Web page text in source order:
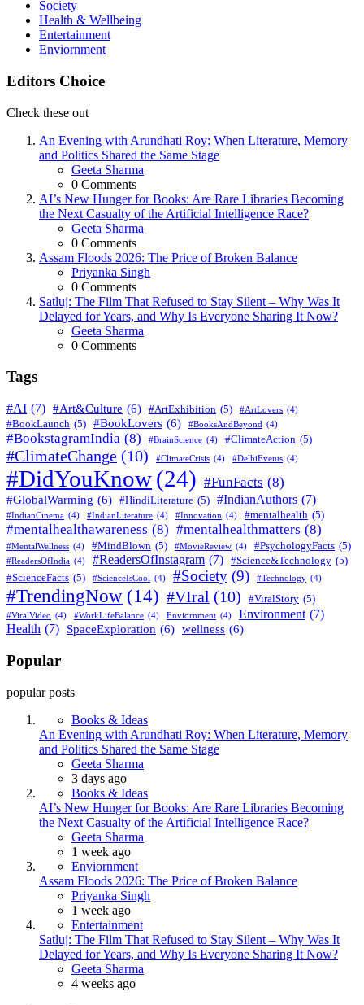
Society
Health & Wellbeing
Entertainment
Enviornment
Editors Choice
Check these out
An Evening with Arundhati Roy: When Literature, Memory
and Politics Shared the Same Stage
Posted
Geeta Sharma
0 Comments
AI’s New Hunger for Books: Are Rare Libraries Becoming
the Next Casualty of the Artificial Intelligence Race?
Posted
Geeta Sharma
0 Comments
Assam Floods 2026: The Price of Broken Balance
Posted
Priyanka Singh
0 Comments
Satluj: The Film That Refused to Stay Silent – Why Was It
Delayed for Years, and Why Is Everyone Sharing It Now?
Posted
Geeta Sharma
0 Comments
Tags
#AI (7) #Art&Culture (6) #ArtExhibition (5) #ArtLovers (4)
#BookLaunch (5) #BookLovers (6) #BooksAndBeyond (4)
#BookstagramIndia (8) #BrainScience (4) #ClimateAction (5)
#ClimateChange (10) #ClimateCrisis (4) #DelhiEvents (4)
#DidYouKnow(24) #FunFacts (8)
#GlobalWarming (6) #HindiLiterature (5) #IndianAuthors (7)
#IndianCinema (4) #IndianLiterature (4) #Innovation (4) #mentalhealth (5)
#mentalhealthawareness (8) #mentalhealthmatters (8)
#MentalWellness (4) #MindBlown (5) #MovieReview (4) #PsychologyFacts (5)
#ReadersOfIndia (4) #ReadersOfInstagram (7) #Science&Technology (5)
#ScienceFacts (5) #ScienceIsCool (4) #Society (9) #Technology (4)
#TrendingNow (14) #VIral (10) #ViralStory (5)
#ViralVideo (4) #WorkLifeBalance (4) Enviornment (4) Environment (7)
Health (7) SpaceExploration (6) wellness (6)
Popular
popular posts
Books & Ideas
An Evening with Arundhati Roy: When Literature, Memory
and Politics Shared the Same Stage
Posted
Geeta Sharma
3 days ago
Books & Ideas
AI’s New Hunger for Books: Are Rare Libraries Becoming
the Next Casualty of the Artificial Intelligence Race?
Posted
Geeta Sharma
1 week ago
Enviornment
Assam Floods 2026: The Price of Broken Balance
Posted
Priyanka Singh
1 week ago
Entertainment
Satluj: The Film That Refused to Stay Silent – Why Was It
Delayed for Years, and Why Is Everyone Sharing It Now?
Posted
Geeta Sharma
4 weeks ago